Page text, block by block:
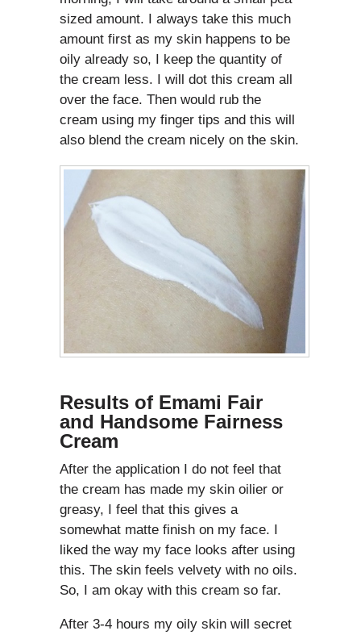
sized amount. I always take this much
amount first as my skin happens to be
oily already so, I keep the quantity of
the cream less. I will dot this cream all
over the face. Then would rub the
cream using my finger tips and this will
also blend the cream nicely on the skin.
Results of Emami Fair
and Handsome Fairness
Cream
After the application I do not feel that
the cream has made my skin oilier or
greasy, I feel that this gives a
somewhat matte finish on my face. I
liked the way my face looks after using
this. The skin feels velvety with no oils.
So, I am okay with this cream so far.
After 3-4 hours my oily skin will secret